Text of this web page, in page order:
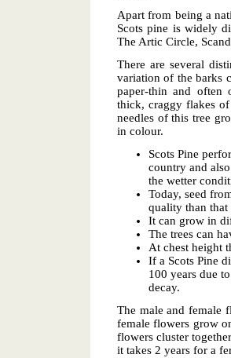
Apart from being a
Scots pine is widely
The Artic Circle,
There are several
variation of the barks
paper-thin and often
thick, craggy flakes
needles of this tree
in colour.
Scots Pine
country and
the wetter
Today, seed
quality than that
It can grow in
The trees can
At chest height
If a Scots Pine
100 years due
decay.
The male and female
female flowers grow
flowers cluster
it takes 2 years for a